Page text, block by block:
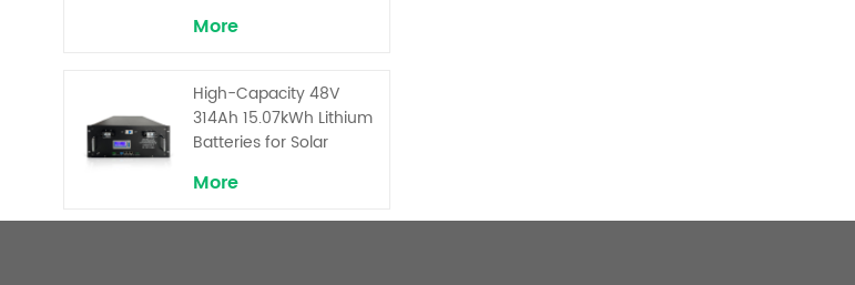
More
High-Capacity 48V
314Ah 15.07kWh Lithium
Batteries for Solar
More